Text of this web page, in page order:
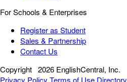
For Schools & Enterprises
Register as Student
Sales & Partnership
Contact Us
Copyright 2026 EnglishCentral, Inc.